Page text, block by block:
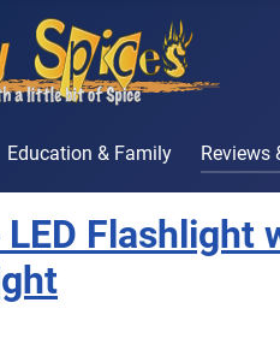
Education & Family Reviews
Flashlight